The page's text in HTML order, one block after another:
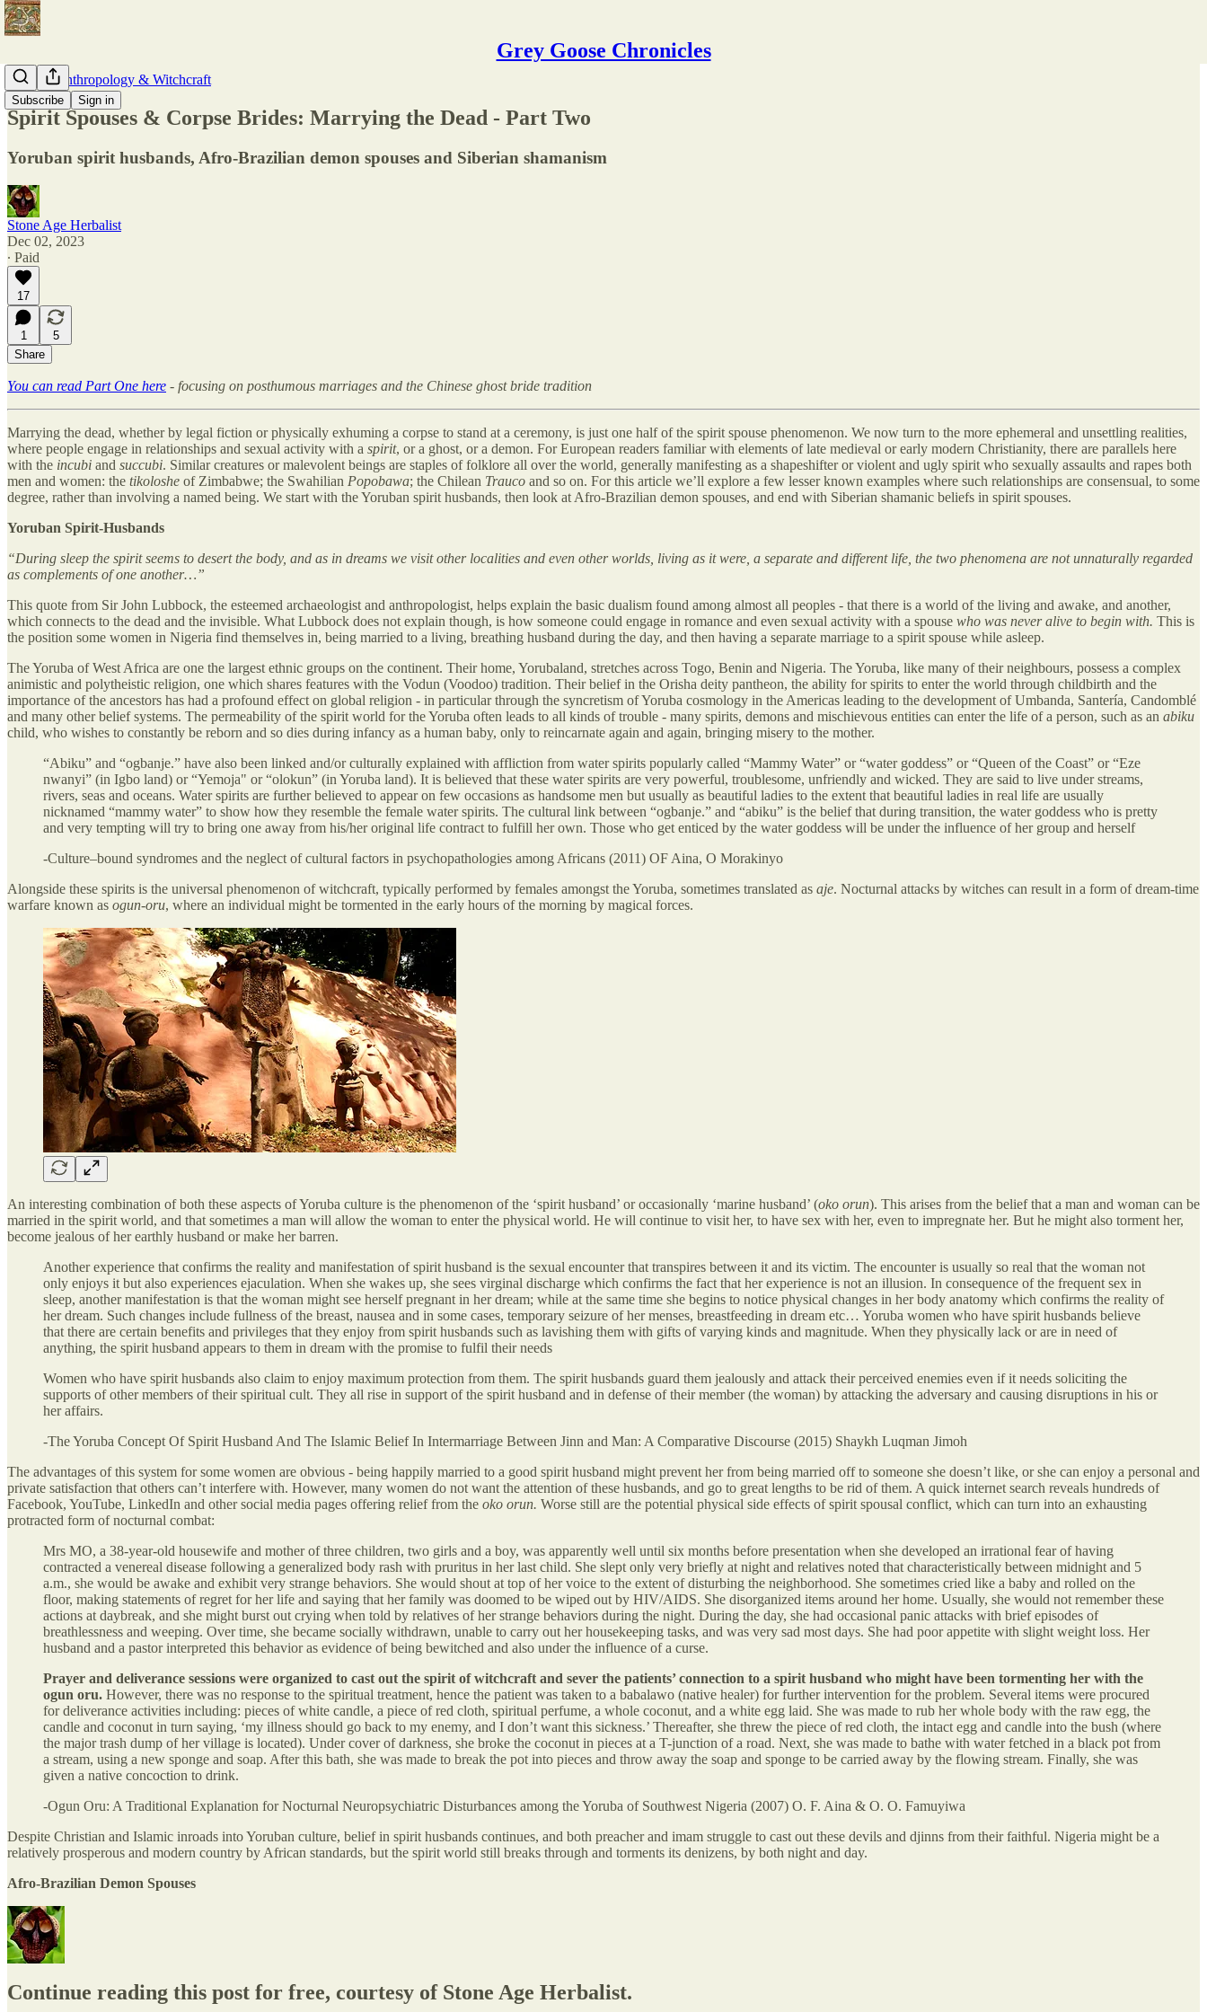
Grey Goose Chronicles
Subscribe Sign in
Modern Anthropology & Witchcraft
Spirit Spouses & Corpse Brides: Marrying the Dead - Part Two
Yoruban spirit husbands, Afro-Brazilian demon spouses and Siberian shamanism
Stone Age Herbalist
Dec 02, 2023
∙ Paid
17
1
5
Share
You can read Part One here - focusing on posthumous marriages and the Chinese ghost bride tradition
Marrying the dead, whether by legal fiction or physically exhuming a corpse to stand at a ceremony, is just one half of the spirit spouse phenomenon. We now turn to the more ephemeral and unsettling realities,
where people engage in relationships and sexual activity with a spirit, or a ghost, or a demon. For European readers familiar with elements of late medieval or early modern Christianity, there are parallels here
with the incubi and succubi. Similar creatures or malevolent beings are staples of folklore all over the world, generally manifesting as a shapeshifter or violent and ugly spirit who sexually assaults and rapes both
men and women: the tikoloshe of Zimbabwe; the Swahilian Popobawa; the Chilean Trauco and so on. For this article we’ll explore a few lesser known examples where such relationships are consensual, to some
degree, rather than involving a named being. We start with the Yoruban spirit husbands, then look at Afro-Brazilian demon spouses, and end with Siberian shamanic beliefs in spirit spouses.
Yoruban Spirit-Husbands
“During sleep the spirit seems to desert the body, and as in dreams we visit other localities and even other worlds, living as it were, a separate and different life, the two phenomena are not unnaturally regarded
as complements of one another…”
This quote from Sir John Lubbock, the esteemed archaeologist and anthropologist, helps explain the basic dualism found among almost all peoples - that there is a world of the living and awake, and another,
which connects to the dead and the invisible. What Lubbock does not explain though, is how someone could engage in romance and even sexual activity with a spouse who was never alive to begin with. This is
the position some women in Nigeria find themselves in, being married to a living, breathing husband during the day, and then having a separate marriage to a spirit spouse while asleep.
The Yoruba of West Africa are one the largest ethnic groups on the continent. Their home, Yorubaland, stretches across Togo, Benin and Nigeria. The Yoruba, like many of their neighbours, possess a complex
animistic and polytheistic religion, one which shares features with the Vodun (Voodoo) tradition. Their belief in the Orisha deity pantheon, the ability for spirits to enter the world through childbirth and the
importance of the ancestors has had a profound effect on global religion - in particular through the syncretism of Yoruba cosmology in the Americas leading to the development of Umbanda, Santería, Candomblé
and many other belief systems. The permeability of the spirit world for the Yoruba often leads to all kinds of trouble - many spirits, demons and mischievous entities can enter the life of a person, such as an abiku
child, who wishes to constantly be reborn and so dies during infancy as a human baby, only to reincarnate again and again, bringing misery to the mother.
“Abiku” and “ogbanje.” have also been linked and/or culturally explained with affliction from water spirits popularly called “Mammy Water” or “water goddess” or “Queen of the Coast” or “Eze
nwanyi” (in Igbo land) or “Yemoja" or “olokun” (in Yoruba land). It is believed that these water spirits are very powerful, troublesome, unfriendly and wicked. They are said to live under streams,
rivers, seas and oceans. Water spirits are further believed to appear on few occasions as handsome men but usually as beautiful ladies to the extent that beautiful ladies in real life are usually
nicknamed “mammy water” to show how they resemble the female water spirits. The cultural link between “ogbanje.” and “abiku” is the belief that during transition, the water goddess who is pretty
and very tempting will try to bring one away from his/her original life contract to fulfill her own. Those who get enticed by the water goddess will be under the influence of her group and herself
-Culture–bound syndromes and the neglect of cultural factors in psychopathologies among Africans (2011) OF Aina, O Morakinyo
Alongside these spirits is the universal phenomenon of witchcraft, typically performed by females amongst the Yoruba, sometimes translated as aje. Nocturnal attacks by witches can result in a form of dream-time
warfare known as ogun-oru, where an individual might be tormented in the early hours of the morning by magical forces.
An interesting combination of both these aspects of Yoruba culture is the phenomenon of the ‘spirit husband’ or occasionally ‘marine husband’ (oko orun). This arises from the belief that a man and woman can be
married in the spirit world, and that sometimes a man will allow the woman to enter the physical world. He will continue to visit her, to have sex with her, even to impregnate her. But he might also torment her,
become jealous of her earthly husband or make her barren.
Another experience that confirms the reality and manifestation of spirit husband is the sexual encounter that transpires between it and its victim. The encounter is usually so real that the woman not
only enjoys it but also experiences ejaculation. When she wakes up, she sees virginal discharge which confirms the fact that her experience is not an illusion. In consequence of the frequent sex in
sleep, another manifestation is that the woman might see herself pregnant in her dream; while at the same time she begins to notice physical changes in her body anatomy which confirms the reality of
her dream. Such changes include fullness of the breast, nausea and in some cases, temporary seizure of her menses, breastfeeding in dream etc… Yoruba women who have spirit husbands believe
that there are certain benefits and privileges that they enjoy from spirit husbands such as lavishing them with gifts of varying kinds and magnitude. When they physically lack or are in need of
anything, the spirit husband appears to them in dream with the promise to fulfil their needs
Women who have spirit husbands also claim to enjoy maximum protection from them. The spirit husbands guard them jealously and attack their perceived enemies even if it needs soliciting the
supports of other members of their spiritual cult. They all rise in support of the spirit husband and in defense of their member (the woman) by attacking the adversary and causing disruptions in his or
her affairs.
-The Yoruba Concept Of Spirit Husband And The Islamic Belief In Intermarriage Between Jinn and Man: A Comparative Discourse (2015) Shaykh Luqman Jimoh
The advantages of this system for some women are obvious - being happily married to a good spirit husband might prevent her from being married off to someone she doesn’t like, or she can enjoy a personal and
private satisfaction that others can’t interfere with. However, many women do not want the attention of these husbands, and go to great lengths to be rid of them. A quick internet search reveals hundreds of
Facebook, YouTube, LinkedIn and other social media pages offering relief from the oko orun. Worse still are the potential physical side effects of spirit spousal conflict, which can turn into an exhausting
protracted form of nocturnal combat:
Mrs MO, a 38-year-old housewife and mother of three children, two girls and a boy, was apparently well until six months before presentation when she developed an irrational fear of having
contracted a venereal disease following a generalized body rash with pruritus in her last child. She slept only very briefly at night and relatives noted that characteristically between midnight and 5
a.m., she would be awake and exhibit very strange behaviors. She would shout at top of her voice to the extent of disturbing the neighborhood. She sometimes cried like a baby and rolled on the
floor, making statements of regret for her life and saying that her family was doomed to be wiped out by HIV/AIDS. She disorganized items around her home. Usually, she would not remember these
actions at daybreak, and she might burst out crying when told by relatives of her strange behaviors during the night. During the day, she had occasional panic attacks with brief episodes of
breathlessness and weeping. Over time, she became socially withdrawn, unable to carry out her housekeeping tasks, and was very sad most days. She had poor appetite with slight weight loss. Her
husband and a pastor interpreted this behavior as evidence of being bewitched and also under the influence of a curse.
Prayer and deliverance sessions were organized to cast out the spirit of witchcraft and sever the patients’ connection to a spirit husband who might have been tormenting her with the
ogun oru. However, there was no response to the spiritual treatment, hence the patient was taken to a babalawo (native healer) for further intervention for the problem. Several items were procured
for deliverance activities including: pieces of white candle, a piece of red cloth, spiritual perfume, a whole coconut, and a white egg laid. She was made to rub her whole body with the raw egg, the
candle and coconut in turn saying, ‘my illness should go back to my enemy, and I don’t want this sickness.’ Thereafter, she threw the piece of red cloth, the intact egg and candle into the bush (where
the major trash dump of her village is located). Under cover of darkness, she broke the coconut in pieces at a T-junction of a road. Next, she was made to bathe with water fetched in a black pot from
a stream, using a new sponge and soap. After this bath, she was made to break the pot into pieces and throw away the soap and sponge to be carried away by the flowing stream. Finally, she was
given a native concoction to drink.
-Ogun Oru: A Traditional Explanation for Nocturnal Neuropsychiatric Disturbances among the Yoruba of Southwest Nigeria (2007) O. F. Aina & O. O. Famuyiwa
Despite Christian and Islamic inroads into Yoruban culture, belief in spirit husbands continues, and both preacher and imam struggle to cast out these devils and djinns from their faithful. Nigeria might be a
relatively prosperous and modern country by African standards, but the spirit world still breaks through and torments its denizens, by both night and day.
Afro-Brazilian Demon Spouses
Continue reading this post for free, courtesy of Stone Age Herbalist.